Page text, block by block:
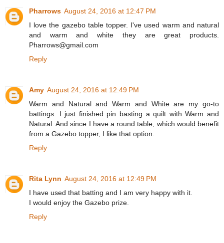
Pharrows August 24, 2016 at 12:47 PM
I love the gazebo table topper. I've used warm and natural
and warm and white they are great products.
Pharrows@gmail.com
Reply
Amy August 24, 2016 at 12:49 PM
Warm and Natural and Warm and White are my go-to
battings. I just finished pin basting a quilt with Warm and
Natural. And since I have a round table, which would benefit
from a Gazebo topper, I like that option.
Reply
Rita Lynn August 24, 2016 at 12:49 PM
I have used that batting and I am very happy with it.
I would enjoy the Gazebo prize.
Reply